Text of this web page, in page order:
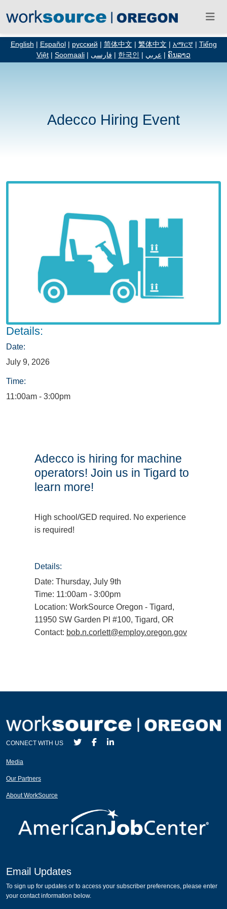
English Español русский 简体中文 繁体中文 አማርኛ
Tiếng
Việt
Soomaali فارسی 한국인 عربي ຄົນລາວ
Adecco Hiring Event
Details:
Date:
July 9, 2026
Time:
11:00am - 3:00pm
Adecco is hiring for machine
operators! Join us in Tigard to
learn more!
High school/GED required. No experience
is required!
Details:
Date: Thursday, July 9th
Time: 11:00am - 3:00pm
Location: WorkSource Oregon - Tigard,
11950 SW Garden Pl #100, Tigard, OR
Contact: bob.n.corlett@employ.oregon.gov
CONNECT WITH US
Media
Our Partners
About WorkSource
Email Updates
To sign up for updates or to access your subscriber preferences, please enter
your contact information below.